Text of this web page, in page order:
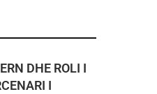
DHE ROLI I
I